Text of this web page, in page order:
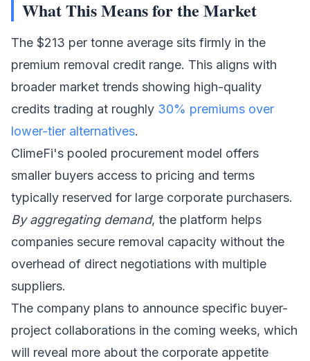
What This Means for the Market
The $213 per tonne average sits firmly in the
premium removal credit range. This aligns with
broader market trends showing high-quality
credits trading at roughly 30% premiums over
lower-tier alternatives.
ClimeFi's pooled procurement model offers
smaller buyers access to pricing and terms
typically reserved for large corporate purchasers.
By aggregating demand, the platform helps
companies secure removal capacity without the
overhead of direct negotiations with multiple
suppliers.
The company plans to announce specific buyer-
project collaborations in the coming weeks, which
will reveal more about the corporate appetite